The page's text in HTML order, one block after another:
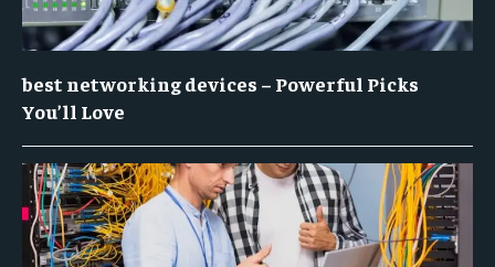
best networking devices – Powerful Picks
You’ll Love